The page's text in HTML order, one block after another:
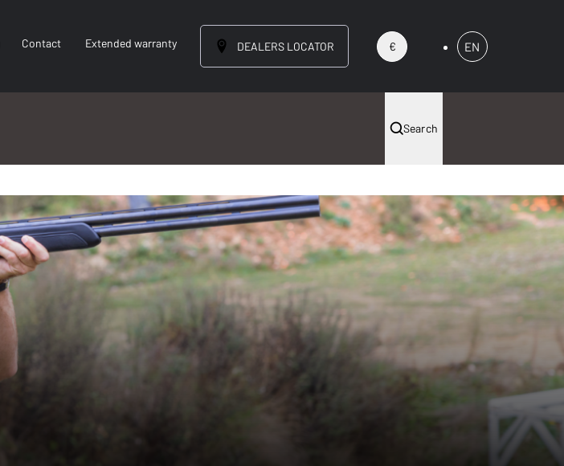
Contact Extended warranty DEALERS LOCATOR € EN
Search